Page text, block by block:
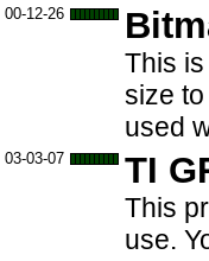
00-12-26
This
size
used
03-03-07 TI
This
use.